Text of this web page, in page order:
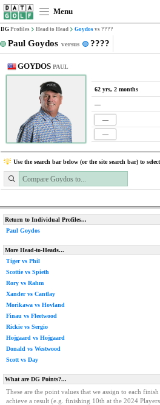
Menu
DG Profiles Head to Head Goydos vs ????
Paul Goydos versus ????
GOYDOS PAUL
62 yrs, 2 months
—
—
—
Use the search bar below (or the site search bar) to
Return to Individual Profiles...
Paul Goydos
More Head-to-Heads...
Tiger vs Phil
Scottie vs Spieth
Rory vs Rahm
Xander vs Cantlay
Morikawa vs Hovland
Finau vs Fleetwood
Rickie vs Sergio
Hojgaard vs Hojgaard
Donald vs Westwood
Scott vs Day
What are DG Points?...
These are the point values that we assign to each
achieve a result (e.g. finishing 10th at the 2024